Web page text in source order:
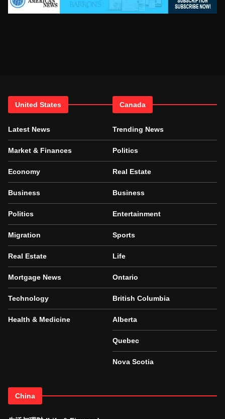
United States
Latest News
Market & Finances
Economy
Business
Politics
Migration
Real Estate
Mortgage News
Technology
Health & Medicine
Canada
Trending News
Politics
Real Estate
Business
Entertainment
Sports
Life
Ontario
British Columbia
Alberta
Quebec
Nova Scotia
China